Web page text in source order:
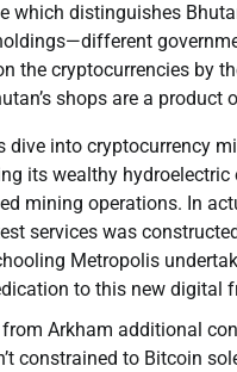
which distinguishes
the cryptocurrencies by
shops are a product
dive into cryptocurrency
its wealthy hydroelectric
mining operations. In
services was
Metropolis
to this new digital
Arkham additional
constrained to Bitcoin